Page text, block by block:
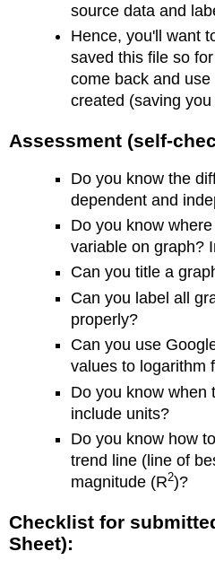
source data and
Hence, you'll want
saved this file so
come back and
created (saving you
Assessment (self-
Do you know the
dependent and
Do you know
variable on graph?
Can you title a
Can you label all
properly?
Can you use
values to logarithm
Do you know when
include units?
Do you know how
trend line (line of
magnitude (R2)?
Checklist for
Sheet):